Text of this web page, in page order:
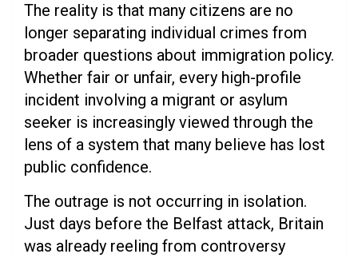
The reality is that many citizens are no
longer separating individual crimes from
broader questions about immigration policy.
Whether fair or unfair, every high-profile
incident involving a migrant or asylum
seeker is increasingly viewed through the
lens of a system that many believe has lost
public confidence.
The outrage is not occurring in isolation.
Just days before the Belfast attack, Britain
was already reeling from controversy